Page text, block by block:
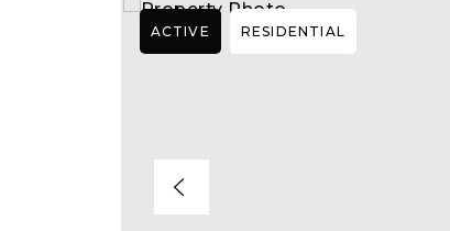
ACTIVE RESIDENTIAL